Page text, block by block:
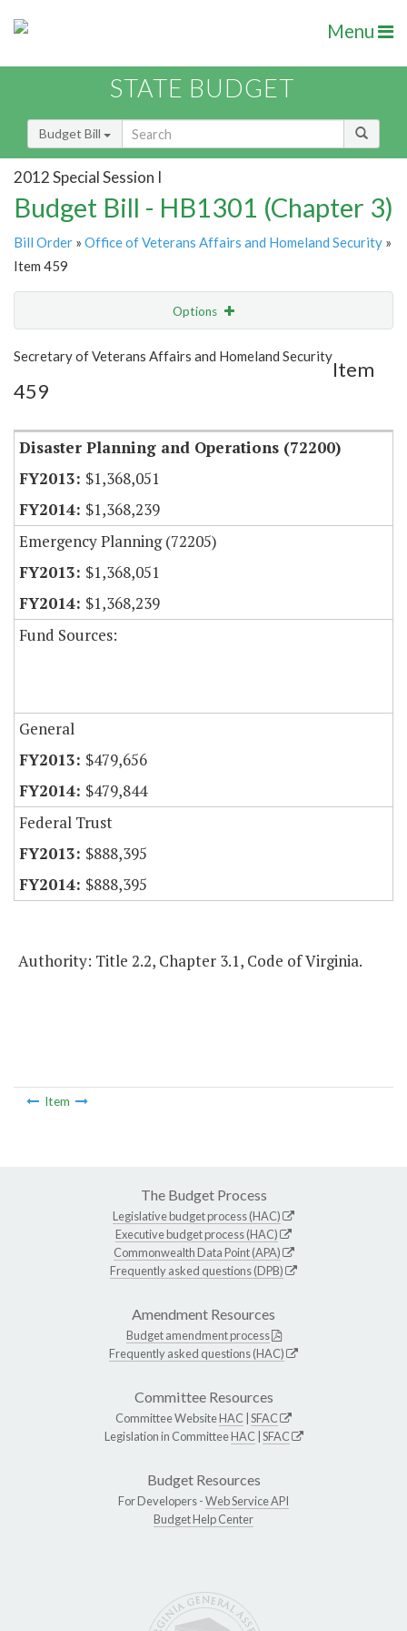
Menu
STATE BUDGET
Budget Bill
2012 Special Session I
Budget Bill - HB1301 (Chapter 3)
Bill Order » Office of Veterans Affairs and Homeland Security »
Item 459
Options
Show Highlight Email
Item Lookup
Secretary of Veterans Affairs and Homeland Security
Item
459
Disaster Planning and Operations (72200)
$1,368,051
$1,368,239
Emergency Planning (72205)
$1,368,051
$1,368,239
Fund Sources:
General
$479,656
$479,844
Federal Trust
$888,395
$888,395
Authority: Title 2.2, Chapter 3.1, Code of Virginia.
Item
The Budget Process
Legislative budget process (HAC)
Executive budget process (HAC)
Commonwealth Data Point (APA)
Frequently asked questions (DPB)
Amendment Resources
Budget amendment process
Frequently asked questions (HAC)
Committee Resources
Committee WebsiteHAC SFAC
Legislation in CommitteeHAC SFAC
Budget Resources
For Developers -Web Service API
Budget Help Center